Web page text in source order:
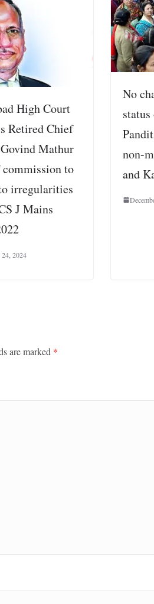
High Court
Retired Chief
Mathur
commission to
irregularities
J Mains
24, 2024
No
non-
and
are marked *